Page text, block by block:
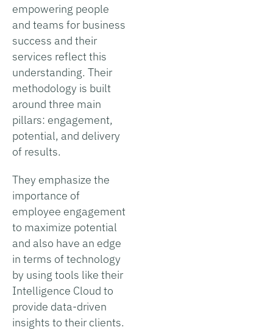
empowering people
and teams for business
success and their
services reflect this
understanding. Their
methodology is built
around three main
pillars: engagement,
potential, and delivery
of results.
They emphasize the
importance of
employee engagement
to maximize potential
and also have an edge
in terms of technology
by using tools like their
Intelligence Cloud to
provide data-driven
insights to their clients.